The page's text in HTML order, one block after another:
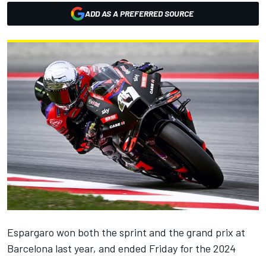
ADD AS A PREFERRED SOURCE
Espargaro won both the sprint and the grand prix at
Barcelona last year, and ended Friday for the 2024